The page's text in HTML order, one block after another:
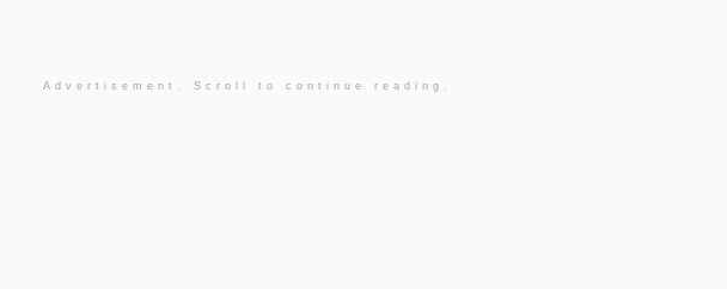
Advertisement. Scroll to continue reading.